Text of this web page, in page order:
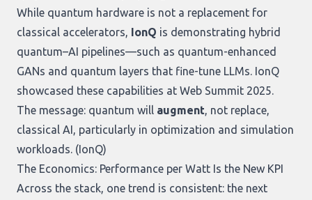
While quantum hardware is not a replacement for
classical accelerators, IonQ is demonstrating hybrid
quantum–AI pipelines—such as quantum-enhanced
GANs and quantum layers that fine-tune LLMs. IonQ
showcased these capabilities at Web Summit 2025.
The message: quantum will augment , not replace,
classical AI, particularly in optimization and simulation
workloads. (IonQ)
The Economics: Performance per Watt Is the New KPI
Across the stack, one trend is consistent: the next